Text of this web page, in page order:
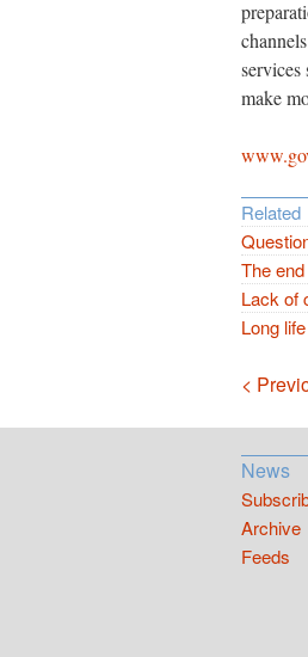
make
Related
The
Lack of
Long
<
News
Archive
Feeds